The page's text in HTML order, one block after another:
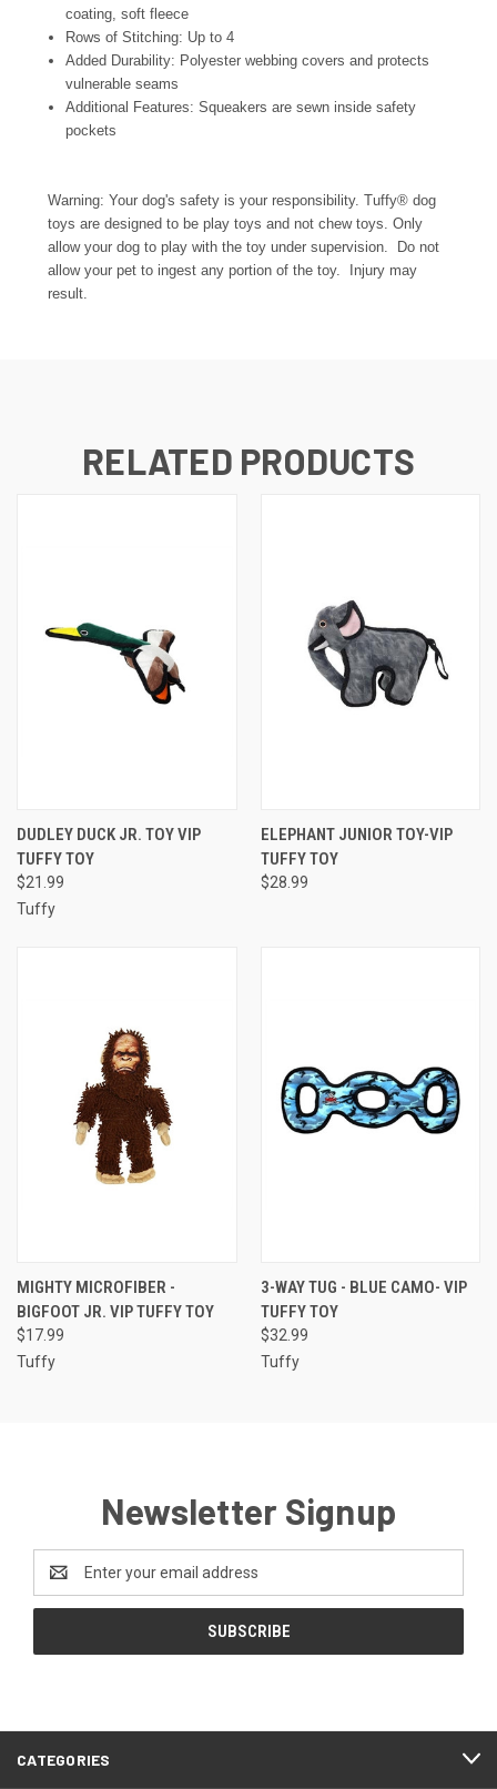
coating, soft fleece
Rows of Stitching: Up to 4
Added Durability: Polyester webbing covers and protects
vulnerable seams
Additional Features: Squeakers are sewn inside safety
pockets
Warning: Your dog's safety is your responsibility. Tuffy® dog
toys are designed to be play toys and not chew toys. Only
allow your dog to play with the toy under supervision. Do not
allow your pet to ingest any portion of the toy. Injury may
result.
RELATED PRODUCTS
DUDLEY DUCK JR. TOY VIP
TUFFY TOY
$21.99
Tuffy
ELEPHANT JUNIOR TOY-VIP
TUFFY TOY
$28.99
MIGHTY MICROFIBER -
BIGFOOT JR. VIP TUFFY TOY
$17.99
Tuffy
3-WAY TUG - BLUE CAMO- VIP
TUFFY TOY
$32.99
Tuffy
Newsletter Signup
Address
CATEGORIES